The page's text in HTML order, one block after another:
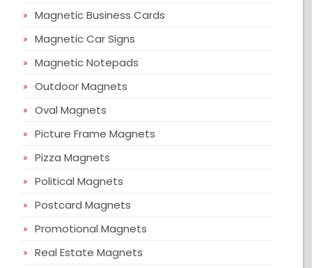
Magnetic Business Cards
Magnetic Car Signs
Magnetic Notepads
Outdoor Magnets
Oval Magnets
Picture Frame Magnets
Pizza Magnets
Political Magnets
Postcard Magnets
Promotional Magnets
Real Estate Magnets